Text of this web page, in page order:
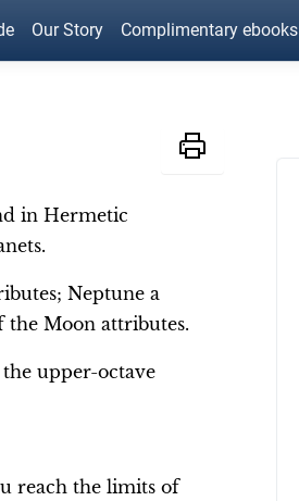
Our Story Complimentary ebooks
in Hermetic
Neptune a
the Moon attributes.
upper-octave
reach the limits of